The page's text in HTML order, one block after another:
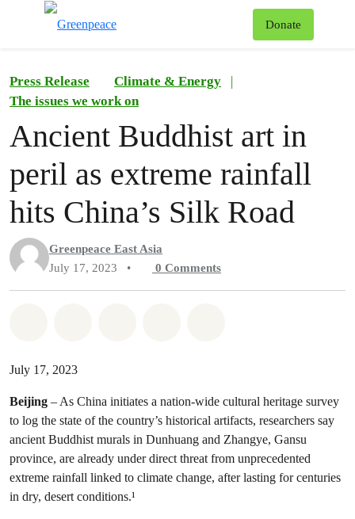
Donate
Press Release Climate & Energy
|
The issues we work on
Ancient Buddhist art in
peril as extreme rainfall
hits China’s Silk Road
Greenpeace East Asia
July 17, 2023
• 0 Comments
July 17, 2023
Beijing – As China initiates a nation-wide cultural heritage survey
to log the state of the country’s historical artifacts, researchers say
ancient Buddhist murals in Dunhuang and Zhangye, Gansu
province, are already under direct threat from unprecedented
extreme rainfall linked to climate change, after lasting for centuries
in dry, desert conditions.¹